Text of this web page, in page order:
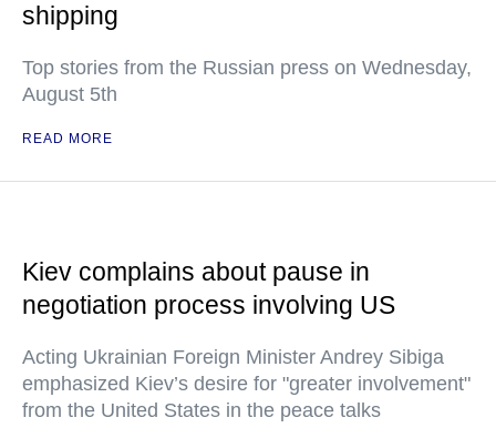
shipping
Top stories from the Russian press on Wednesday,
August 5th
READ MORE
Kiev complains about pause in
negotiation process involving US
Acting Ukrainian Foreign Minister Andrey Sibiga
emphasized Kiev’s desire for "greater involvement"
from the United States in the peace talks